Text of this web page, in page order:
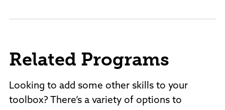
Related Programs
Looking to add some other skills to your
toolbox? There’s a variety of options to